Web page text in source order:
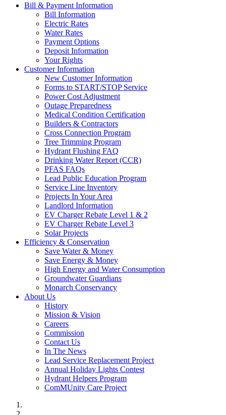
Bill & Payment Information
Bill Information
Electric Rates
Water Rates
Payment Options
Deposit Information
Your Rights
Customer Information
New Customer Information
Forms to START/STOP Service
Power Cost Adjustment
Outage Preparedness
Medical Condition Certification
Builders & Contractors
Cross Connection Program
Tree Trimming Program
Hydrant Flushing FAQ
Drinking Water Report (CCR)
PFAS FAQs
Lead Public Education Program
Service Line Inventory
Projects In Your Area
Landlord Information
EV Charger Rebate Level 1 & 2
EV Charger Rebate Level 3
Solar Projects
Efficiency & Conservation
Save Water & Money
Save Energy & Money
High Energy and Water Consumption
Groundwater Guardians
Monarch Conservancy
About Us
History
Mission & Vision
Careers
Commission
Contact Us
In The News
Lead Service Replacement Project
Annual Holiday Lights Contest
Hydrant Helpers Program
ComMUnity Care Project